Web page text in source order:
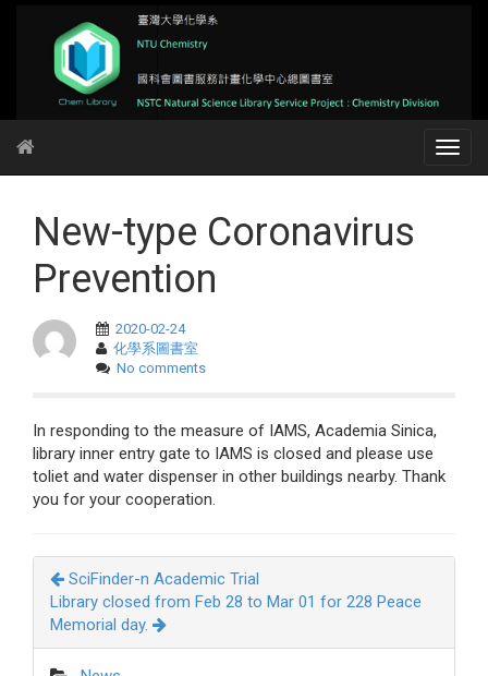
New-type Coronavirus
Prevention
2020-02-24
化學系圖書室
No comments
In responding to the measure of IAMS, Academia Sinica,
library inner entry gate to IAMS is closed and please use
toliet and water dispenser in other buildings nearby. Thank
you for your cooperation.
SciFinder-n Academic Trial
Library closed from Feb 28 to Mar 01 for 228 Peace
Memorial day.